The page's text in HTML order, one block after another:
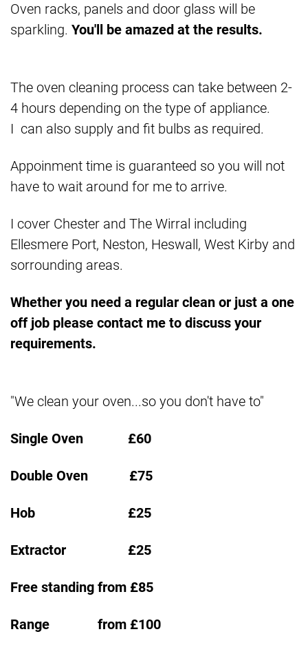
Oven racks, panels and door glass will be
sparkling. You'll be amazed at the results.
The oven cleaning process can take between 2-
4 hours depending on the type of appliance.
I can also supply and fit bulbs as required.
Appoinment time is guaranteed so you will not
have to wait around for me to arrive.
I cover Chester and The Wirral including
Ellesmere Port, Neston, Heswall, West Kirby and
sorrounding areas.
Whether you need a regular clean or just a one
off job please contact me to discuss your
requirements.
"We clean your oven...so you don't have to"
Single Oven £60
Double Oven £75
Hob £25
Extractor £25
Free standing from £85
Range from £100